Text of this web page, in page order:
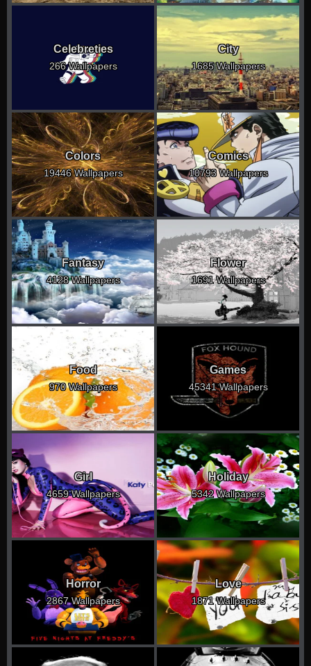
Celebreties
266 Wallpapers
City
1685 Wallpapers
Colors
19446 Wallpapers
Comics
10793 Wallpapers
Fantasy
4128 Wallpapers
Flower
1691 Wallpapers
Food
970 Wallpapers
Games
45341 Wallpapers
Girl
4659 Wallpapers
Holiday
5342 Wallpapers
Horror
2867 Wallpapers
Love
1871 Wallpapers